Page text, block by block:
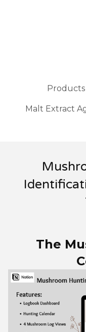
Products
Malt Extract
The